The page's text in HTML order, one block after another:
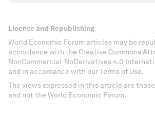
License and Republishing
World Economic Forum articles may be
accordance with the Creative Commons
NonCommercial-NoDerivatives 4.0
and in accordance with our Terms of Use.
The views expressed in this article are
and not the World Economic Forum.